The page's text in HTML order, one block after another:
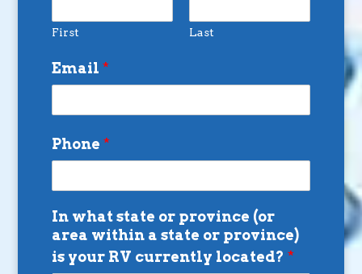
First Last
Email *
Phone *
In what state or province (or
area within a state or province)
is your RV currently located? *